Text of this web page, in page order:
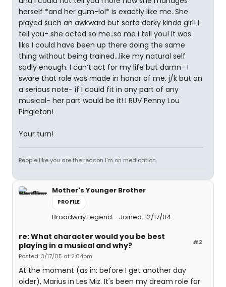
herself *and her gum-lol* is exactly like me. She
played such an awkward but sorta dorky kinda girl! I
tell you- she acted so me..so me I tell you! It was
like I could have been up there doing the same
thing without being trained…like my natural self
sadly enough. I can’t act for my life but damn- I
sware that role was made in honor of me. j/k but on
a serious note- if I could fit in any part of any
musical- her part would be it! I RUV Penny Lou
Pingleton!
Your turn!
People like you are the reason I'm on medication.
Mother's Younger Brother
PROFILE
Broadway Legend Joined: 12/17/04
#2
re: What character would you be best
playing in a musical and why?
Posted: 3/17/05 at 2:04pm
At the moment (as in: before I get another day
older), Marius in Les Miz. It's been my dream role for